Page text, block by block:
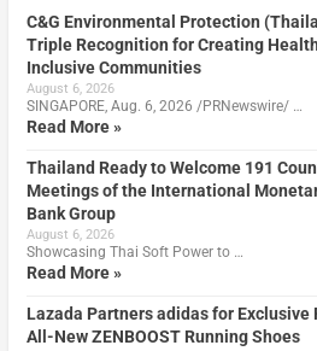
C&G Environmental Protection
Triple Recognition for Creating
Inclusive Communities
August 6, 2026
SINGAPORE, Aug. 6, 2026 /PRNewswire/ …
Read More »
Thailand Ready to Welcome 191
Meetings of the International
Bank Group
August 6, 2026
Showcasing Thai Soft Power to …
Read More »
Lazada Partners adidas for Exclusive
All-New ZENBOOST Running Shoes